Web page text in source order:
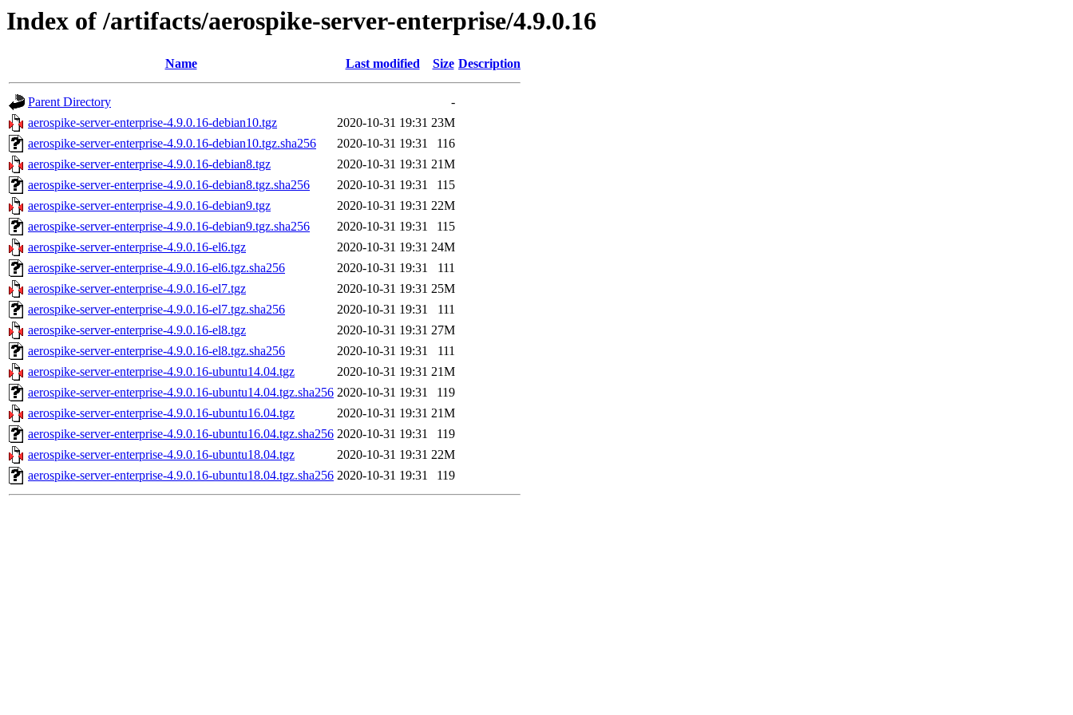
Index of /artifacts/aerospike-server-enterprise/4.9.0.16
Name Last modified Size Description
Parent Directory
-
aerospike-server-enterprise-4.9.0.16-debian10.tgz
2020-10-31 19:31 23M
aerospike-server-enterprise-4.9.0.16-debian10.tgz.sha256
2020-10-31 19:31
116
aerospike-server-enterprise-4.9.0.16-debian8.tgz
2020-10-31 19:31 21M
aerospike-server-enterprise-4.9.0.16-debian8.tgz.sha256
2020-10-31 19:31
115
aerospike-server-enterprise-4.9.0.16-debian9.tgz
2020-10-31 19:31 22M
aerospike-server-enterprise-4.9.0.16-debian9.tgz.sha256
2020-10-31 19:31
115
aerospike-server-enterprise-4.9.0.16-el6.tgz
2020-10-31 19:31 24M
aerospike-server-enterprise-4.9.0.16-el6.tgz.sha256
2020-10-31 19:31
111
aerospike-server-enterprise-4.9.0.16-el7.tgz
2020-10-31 19:31 25M
aerospike-server-enterprise-4.9.0.16-el7.tgz.sha256
2020-10-31 19:31
111
aerospike-server-enterprise-4.9.0.16-el8.tgz
2020-10-31 19:31 27M
aerospike-server-enterprise-4.9.0.16-el8.tgz.sha256
2020-10-31 19:31
111
aerospike-server-enterprise-4.9.0.16-ubuntu14.04.tgz
2020-10-31 19:31 21M
aerospike-server-enterprise-4.9.0.16-ubuntu14.04.tgz.sha256 2020-10-31 19:31
119
aerospike-server-enterprise-4.9.0.16-ubuntu16.04.tgz
2020-10-31 19:31 21M
aerospike-server-enterprise-4.9.0.16-ubuntu16.04.tgz.sha256 2020-10-31 19:31
119
aerospike-server-enterprise-4.9.0.16-ubuntu18.04.tgz
2020-10-31 19:31 22M
aerospike-server-enterprise-4.9.0.16-ubuntu18.04.tgz.sha256 2020-10-31 19:31 119